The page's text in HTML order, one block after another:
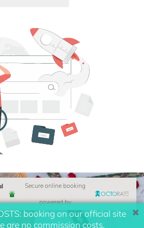
Secure online booking
powered by
booking on our official site
are no commission costs.